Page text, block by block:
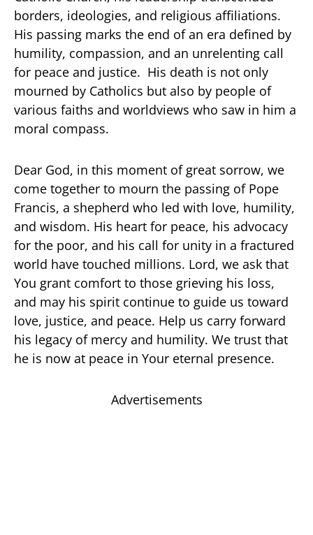
borders, ideologies, and religious affiliations.
His passing marks the end of an era defined by
humility, compassion, and an unrelenting call
for peace and justice. His death is not only
mourned by Catholics but also by people of
various faiths and worldviews who saw in him a
moral compass.
Dear God, in this moment of great sorrow, we
come together to mourn the passing of Pope
Francis, a shepherd who led with love, humility,
and wisdom. His heart for peace, his advocacy
for the poor, and his call for unity in a fractured
world have touched millions. Lord, we ask that
You grant comfort to those grieving his loss,
and may his spirit continue to guide us toward
love, justice, and peace. Help us carry forward
his legacy of mercy and humility. We trust that
he is now at peace in Your eternal presence.
Advertisements